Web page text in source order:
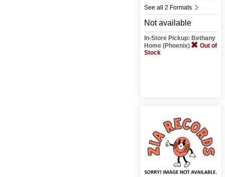
See all 2 Formats
Not available
In-Store Pickup: Bethany
Home (Phoenix)
Out of
Stock